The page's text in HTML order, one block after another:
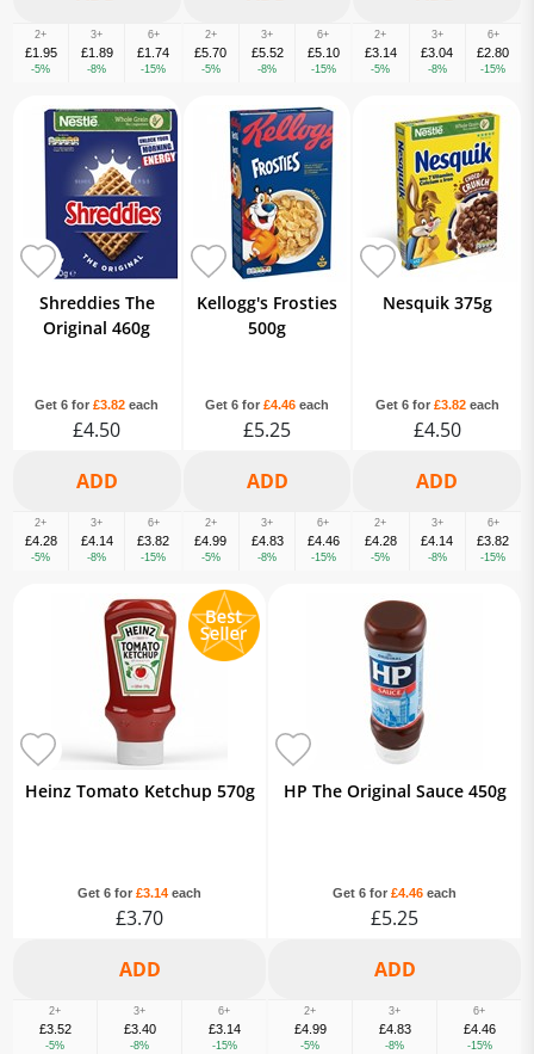
2+
£1.95
-5%
3+
£1.89
-8%
6+
£1.74
-15%
2+
£5.70
-5%
3+
£5.52
-8%
6+
£5.10
-15%
2+
£3.14
-5%
3+
£3.04
-8%
6+
£2.80
-15%
Shreddies The
Original 460g
Get 6 for£3.82 each
£4.50
2+
£4.28
-5%
3+
£4.14
-8%
6+
£3.82
-15%
Kellogg's Frosties
500g
Get 6 for £4.46 each
£5.25
2+
£4.99
-5%
3+
£4.83
-8%
6+
£4.46
-15%
Nesquik 375g
Get 6 for £3.82each
£4.50
2+
£4.28
-5%
3+
£4.14
-8%
6+
£3.82
-15%
Heinz Tomato Ketchup 570g
Get 6 for £3.14 each
£3.70
2+
£3.52
-5%
3+
£3.40
-8%
6+
£3.14
-15%
HP The Original Sauce 450g
Get 6 for £4.46 each
£5.25
2+
£4.99
-5%
3+
£4.83
-8%
6+
£4.46
-15%